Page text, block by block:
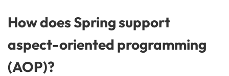
How does Spring support
aspect-oriented programming
(AOP)?